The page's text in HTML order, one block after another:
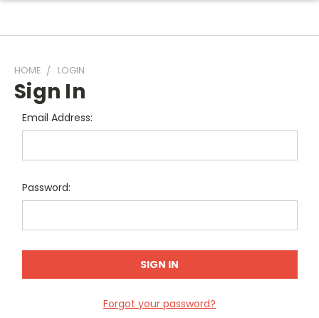
HOME LOGIN
Sign In
Email Address:
Password:
Forgot your password?